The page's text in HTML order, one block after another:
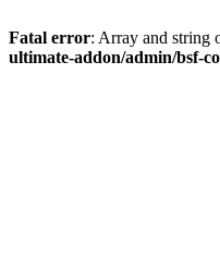
Fatal error: Array and string
ultimate-addon/admin/bsf-